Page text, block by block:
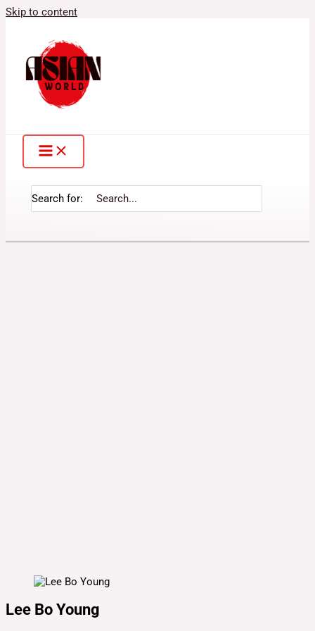
Skip to content
Search for:
Lee Bo Young